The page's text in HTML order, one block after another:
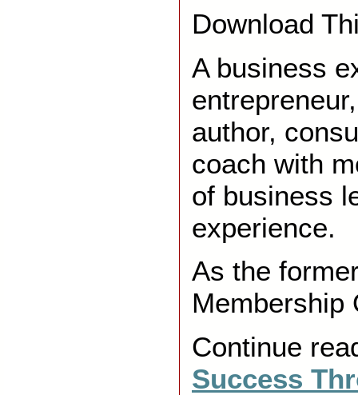
Download
A business
author,
coach with
of business
experience.
As the
Membership
Continue
Success